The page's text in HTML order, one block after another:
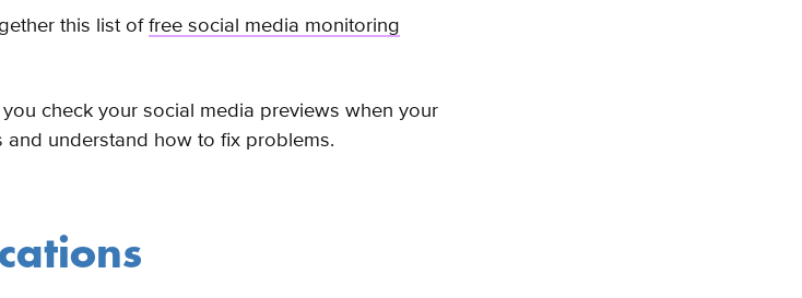
this list offree social media monitoring
check your social media previews when your
understand how to fix problems.